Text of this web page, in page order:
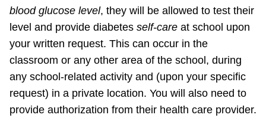
blood glucose level, they will be allowed to test their
level and provide diabetes self-care at school upon
your written request. This can occur in the
classroom or any other area of the school, during
any school-related activity and (upon your specific
request) in a private location. You will also need to
provide authorization from their health care provider.